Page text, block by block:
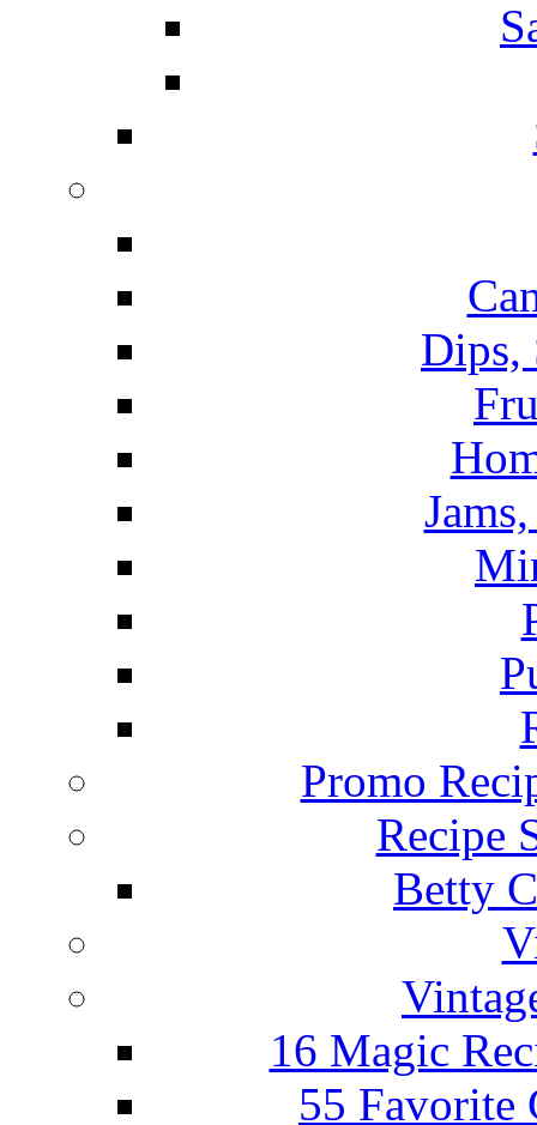
Dips,
Promo
Recipe
Betty
16 Magic
55 Favorite